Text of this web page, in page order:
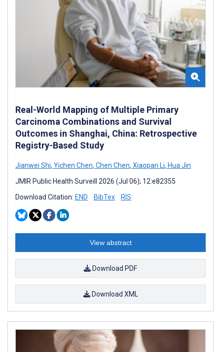
Real-World Mapping of Multiple Primary
Carcinoma Combinations and Survival
Outcomes in Shanghai, China: Retrospective
Registry-Based Study
Jianwei Shi, Yichen Chen, Chen Chen, Xiaopan Li, Hua Jin
JMIR Public Health Surveill 2026 (Jul 06); 12:e82355
Download Citation: END BibTex RIS
View abstract
Download PDF
Download XML